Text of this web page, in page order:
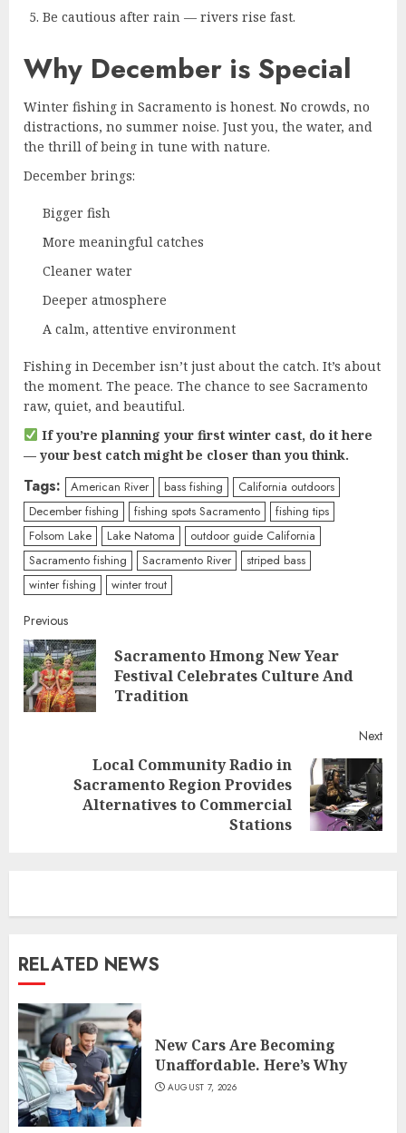
Be cautious after rain — rivers rise fast.
Why December is Special
Winter fishing in Sacramento is honest. No crowds, no
distractions, no summer noise. Just you, the water, and
the thrill of being in tune with nature.
December brings:
Bigger fish
More meaningful catches
Cleaner water
Deeper atmosphere
A calm, attentive environment
Fishing in December isn’t just about the catch. It’s about
the moment. The peace. The chance to see Sacramento
raw, quiet, and beautiful.
If you’re planning your first winter cast, do it here
— your best catch might be closer than you think.
Tags: American River bass fishing
California outdoors
December fishing
fishing spots Sacramento
fishing tips
Folsom Lake
Lake Natoma
outdoor guide California
Sacramento fishing
Sacramento River
striped bass
winter fishing
winter trout
Continue
Reading
Previous
Sacramento Hmong New Year
Festival Celebrates Culture And
Tradition
Next
Local Community Radio in
Sacramento Region Provides
Alternatives to Commercial
Stations
RELATED NEWS
New Cars Are Becoming
Unaffordable. Here’s Why
AUGUST 7, 2026